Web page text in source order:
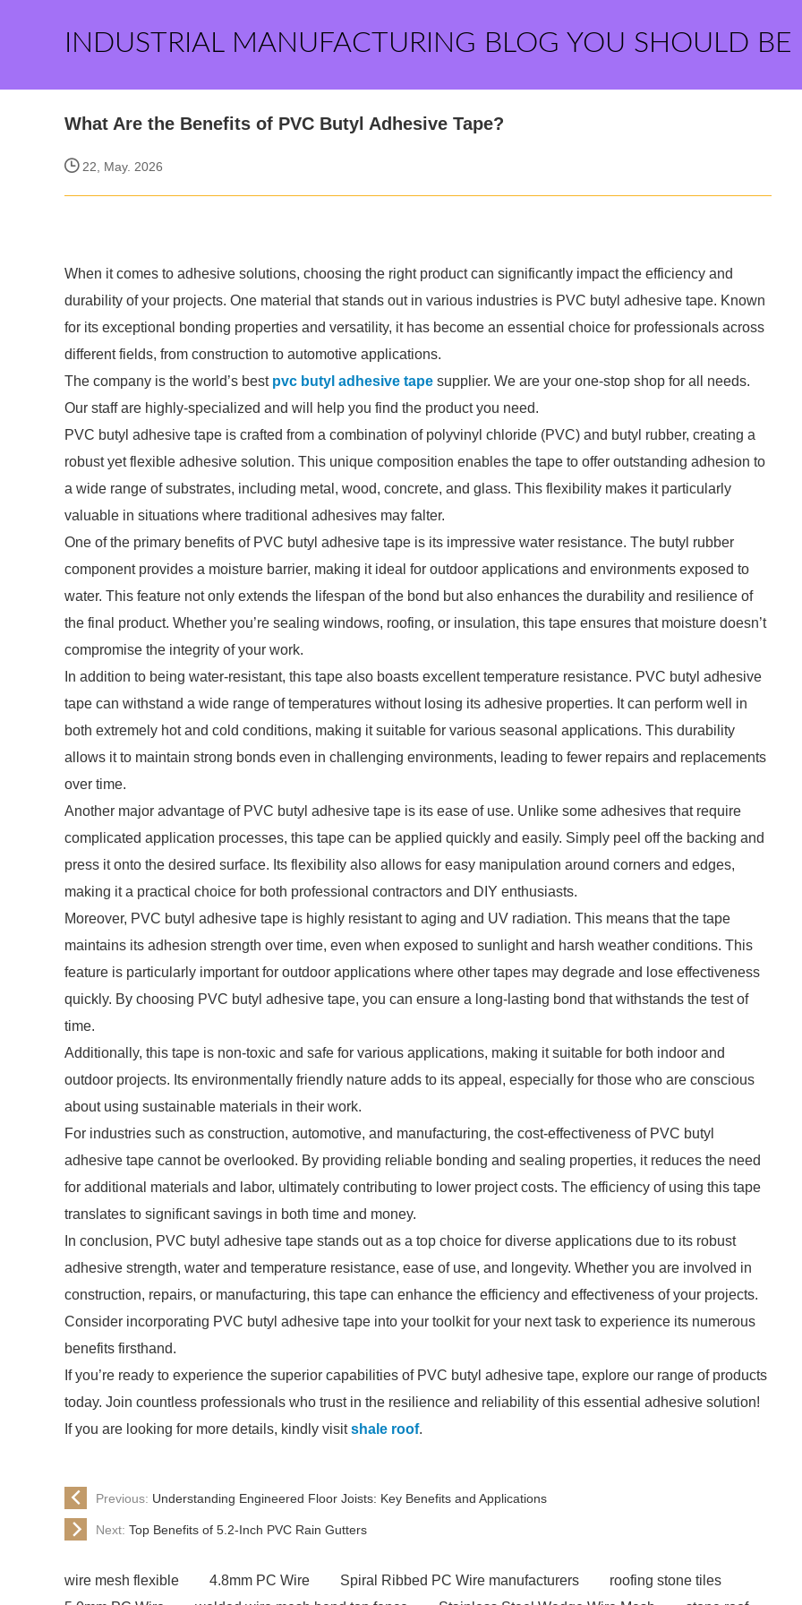
INDUSTRIAL MANUFACTURING BLOG YOU SHOULD BE
What Are the Benefits of PVC Butyl Adhesive Tape?
22, May. 2026
When it comes to adhesive solutions, choosing the right product can significantly impact the efficiency and
durability of your projects. One material that stands out in various industries is PVC butyl adhesive tape. Known
for its exceptional bonding properties and versatility, it has become an essential choice for professionals across
different fields, from construction to automotive applications.
The company is the world’s best pvc butyl adhesive tape supplier. We are your one-stop shop for all needs.
Our staff are highly-specialized and will help you find the product you need.
PVC butyl adhesive tape is crafted from a combination of polyvinyl chloride (PVC) and butyl rubber, creating a
robust yet flexible adhesive solution. This unique composition enables the tape to offer outstanding adhesion to
a wide range of substrates, including metal, wood, concrete, and glass. This flexibility makes it particularly
valuable in situations where traditional adhesives may falter.
One of the primary benefits of PVC butyl adhesive tape is its impressive water resistance. The butyl rubber
component provides a moisture barrier, making it ideal for outdoor applications and environments exposed to
water. This feature not only extends the lifespan of the bond but also enhances the durability and resilience of
the final product. Whether you’re sealing windows, roofing, or insulation, this tape ensures that moisture doesn’t
compromise the integrity of your work.
In addition to being water-resistant, this tape also boasts excellent temperature resistance. PVC butyl adhesive
tape can withstand a wide range of temperatures without losing its adhesive properties. It can perform well in
both extremely hot and cold conditions, making it suitable for various seasonal applications. This durability
allows it to maintain strong bonds even in challenging environments, leading to fewer repairs and replacements
over time.
Another major advantage of PVC butyl adhesive tape is its ease of use. Unlike some adhesives that require
complicated application processes, this tape can be applied quickly and easily. Simply peel off the backing and
press it onto the desired surface. Its flexibility also allows for easy manipulation around corners and edges,
making it a practical choice for both professional contractors and DIY enthusiasts.
Moreover, PVC butyl adhesive tape is highly resistant to aging and UV radiation. This means that the tape
maintains its adhesion strength over time, even when exposed to sunlight and harsh weather conditions. This
feature is particularly important for outdoor applications where other tapes may degrade and lose effectiveness
quickly. By choosing PVC butyl adhesive tape, you can ensure a long-lasting bond that withstands the test of
time.
Additionally, this tape is non-toxic and safe for various applications, making it suitable for both indoor and
outdoor projects. Its environmentally friendly nature adds to its appeal, especially for those who are conscious
about using sustainable materials in their work.
For industries such as construction, automotive, and manufacturing, the cost-effectiveness of PVC butyl
adhesive tape cannot be overlooked. By providing reliable bonding and sealing properties, it reduces the need
for additional materials and labor, ultimately contributing to lower project costs. The efficiency of using this tape
translates to significant savings in both time and money.
In conclusion, PVC butyl adhesive tape stands out as a top choice for diverse applications due to its robust
adhesive strength, water and temperature resistance, ease of use, and longevity. Whether you are involved in
construction, repairs, or manufacturing, this tape can enhance the efficiency and effectiveness of your projects.
Consider incorporating PVC butyl adhesive tape into your toolkit for your next task to experience its numerous
benefits firsthand.
If you’re ready to experience the superior capabilities of PVC butyl adhesive tape, explore our range of products
today. Join countless professionals who trust in the resilience and reliability of this essential adhesive solution!
If you are looking for more details, kindly visitshale roof.
Previous: Understanding Engineered Floor Joists: Key Benefits and Applications
Next: Top Benefits of 5.2-Inch PVC Rain Gutters
wire mesh flexible 4.8mm PC Wire Spiral Ribbed PC Wire manufacturers
roofing stone tiles